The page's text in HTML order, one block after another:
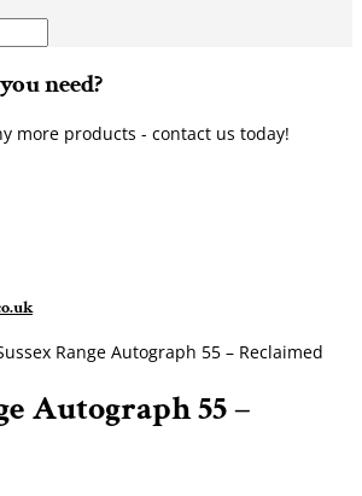
need?
more products - contact us today!
Range Autograph 55 – Reclaimed
Autograph 55 –